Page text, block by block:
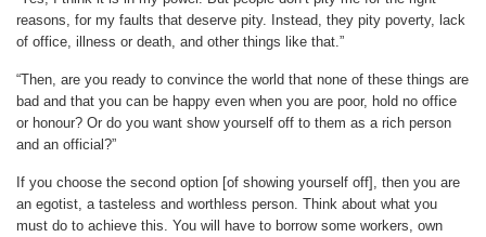
reasons, for my faults that deserve pity. Instead, they pity poverty, lack
of office, illness or death, and other things like that.”
“Then, are you ready to convince the world that none of these things are
bad and that you can be happy even when you are poor, hold no office
or honour? Or do you want show yourself off to them as a rich person
and an official?”
If you choose the second option [of showing yourself off], then you are
an egotist, a tasteless and worthless person. Think about what you
must do to achieve this. You will have to borrow some workers, own